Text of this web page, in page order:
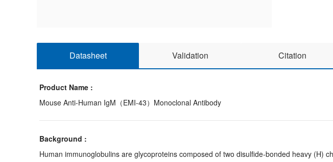
Datasheet Validation Citation
Product Name :
Mouse Anti-Human IgM（EMI-43）Monoclonal Antibody
Background :
Human immunoglobulins are glycoproteins composed of two disulfide-bonded heavy (H)